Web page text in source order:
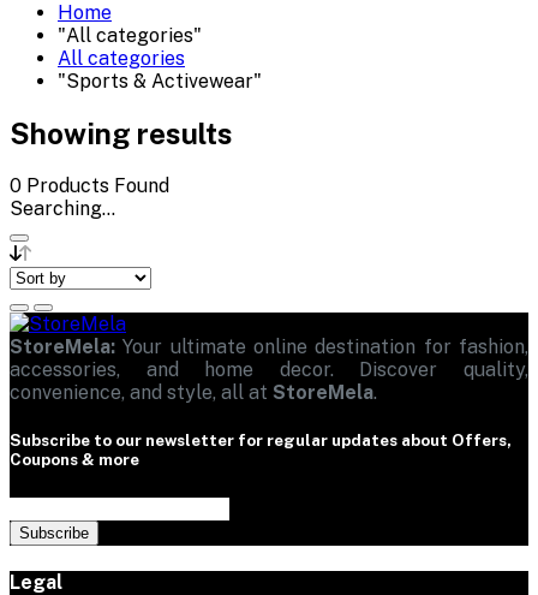
Home
"All categories"
All categories
"Sports & Activewear"
Showing results
0 Products Found
Searching...
StoreMela: Your ultimate online destination for fashion,
accessories, and home decor. Discover quality,
convenience, and style, all at StoreMela.
Subscribe to our newsletter for regular updates about Offers,
Coupons & more
Subscribe
Legal